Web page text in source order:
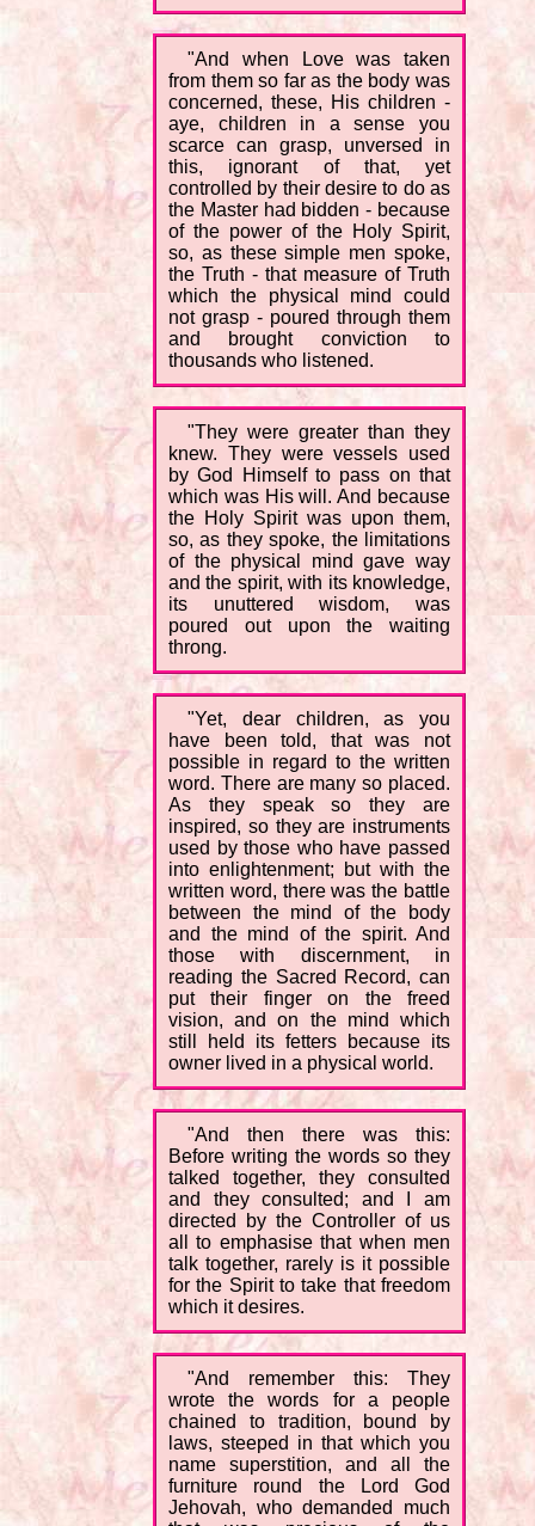
"And when Love was taken
from them so far as the body was
concerned, these, His children -
aye, children in a sense you
scarce can grasp, unversed in
this, ignorant of that, yet
controlled by their desire to do as
the Master had bidden - because
of the power of the Holy Spirit,
so, as these simple men spoke,
the Truth - that measure of Truth
which the physical mind could
not grasp - poured through them
and brought conviction to
thousands who listened.
"They were greater than they
knew. They were vessels used
by God Himself to pass on that
which was His will. And because
the Holy Spirit was upon them,
so, as they spoke, the limitations
of the physical mind gave way
and the spirit, with its knowledge,
its unuttered wisdom, was
poured out upon the waiting
throng.
"Yet, dear children, as you
have been told, that was not
possible in regard to the written
word. There are many so placed.
As they speak so they are
inspired, so they are instruments
used by those who have passed
into enlightenment; but with the
written word, there was the battle
between the mind of the body
and the mind of the spirit. And
those with discernment, in
reading the Sacred Record, can
put their finger on the freed
vision, and on the mind which
still held its fetters because its
owner lived in a physical world.
"And then there was this:
Before writing the words so they
talked together, they consulted
and they consulted; and I am
directed by the Controller of us
all to emphasise that when men
talk together, rarely is it possible
for the Spirit to take that freedom
which it desires.
"And remember this: They
wrote the words for a people
chained to tradition, bound by
laws, steeped in that which you
name superstition, and all the
furniture round the Lord God
Jehovah, who demanded much